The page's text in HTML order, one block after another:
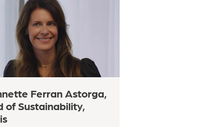
Ferran Astorga,
of Sustainability,